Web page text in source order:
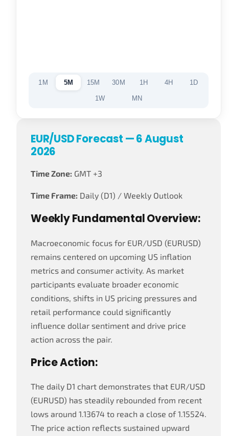
EUR/USD Forecast — 6 August
2026
Time Zone: GMT +3
Time Frame: Daily (D1) / Weekly Outlook
Weekly Fundamental Overview:
Macroeconomic focus for EUR/USD (EURUSD)
remains centered on upcoming US inflation
metrics and consumer activity. As market
participants evaluate broader economic
conditions, shifts in US pricing pressures and
retail performance could significantly
influence dollar sentiment and drive price
action across the pair.
Price Action:
The daily D1 chart demonstrates that EUR/USD
(EURUSD) has steadily rebounded from recent
lows around 1.13674 to reach a close of 1.15524.
The price action reflects sustained upward
1M 5M 15M 30M 1H 4H 1D
1W MN